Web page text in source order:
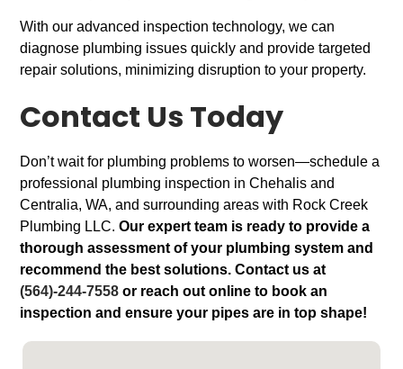
With our advanced inspection technology, we can
diagnose plumbing issues quickly and provide targeted
repair solutions, minimizing disruption to your property.
Contact Us Today
Don’t wait for plumbing problems to worsen—schedule a
professional plumbing inspection in Chehalis and
Centralia, WA, and surrounding areas with Rock Creek
Plumbing LLC.Our expert team is ready to provide a
thorough assessment of your plumbing system and
recommend the best solutions. Contact us at
(564)-244-7558 or reach out online to book an
inspection and ensure your pipes are in top shape!